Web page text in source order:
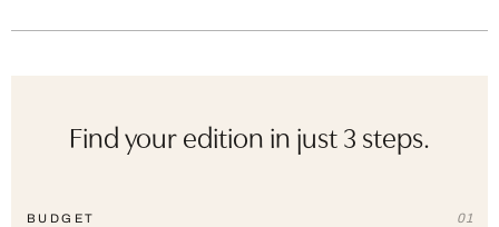
Find your edition in just 3 steps.
BUDGET 01